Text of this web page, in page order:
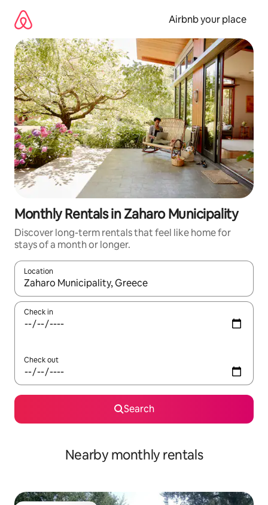
content
Airbnb your place
Monthly Rentals in Zaharo Municipality
Discover long-term rentals that feel like home for
stays of a month or longer.
Location
When results are available, navigate with the up and down
Check in
Check out
Search
Nearby monthly rentals